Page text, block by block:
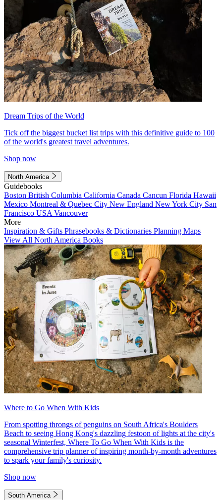
Dream Trips of the World
Tick off the biggest bucket list trips with this definitive guide to 100
of the world's greatest travel adventures.
Shop now
North America
Guidebooks
Boston British Columbia California Canada Cancun Florida Hawaii
Mexico Montreal & Quebec City New England New York City San
Francisco USA Vancouver
More
Inspiration & Gifts Phrasebooks & Dictionaries Planning Maps
View All North America Books
Where to Go When With Kids
From spotting throngs of penguins on South Africa's Boulders
Beach to seeing Hong Kong's dazzling festoon of lights at the city's
seasonal Winterfest, Where To Go When With Kids is the
comprehensive trip planner of inspiring month-by-month adventures
to spark your family's curiosity.
Shop now
South America